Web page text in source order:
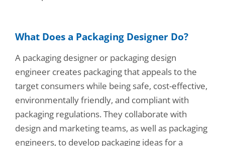
What Does a Packaging Designer Do?
A packaging designer or packaging design
engineer creates packaging that appeals to the
target consumers while being safe, cost-effective,
environmentally friendly, and compliant with
packaging regulations. They collaborate with
design and marketing teams, as well as packaging
engineers, to develop packaging ideas for a